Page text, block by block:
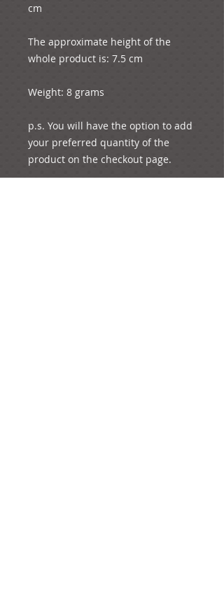
cm
The approximate height of the
whole product is: 7.5 cm
Weight: 8 grams
p.s. You will have the option to add
your preferred quantity of the
product on the checkout page.